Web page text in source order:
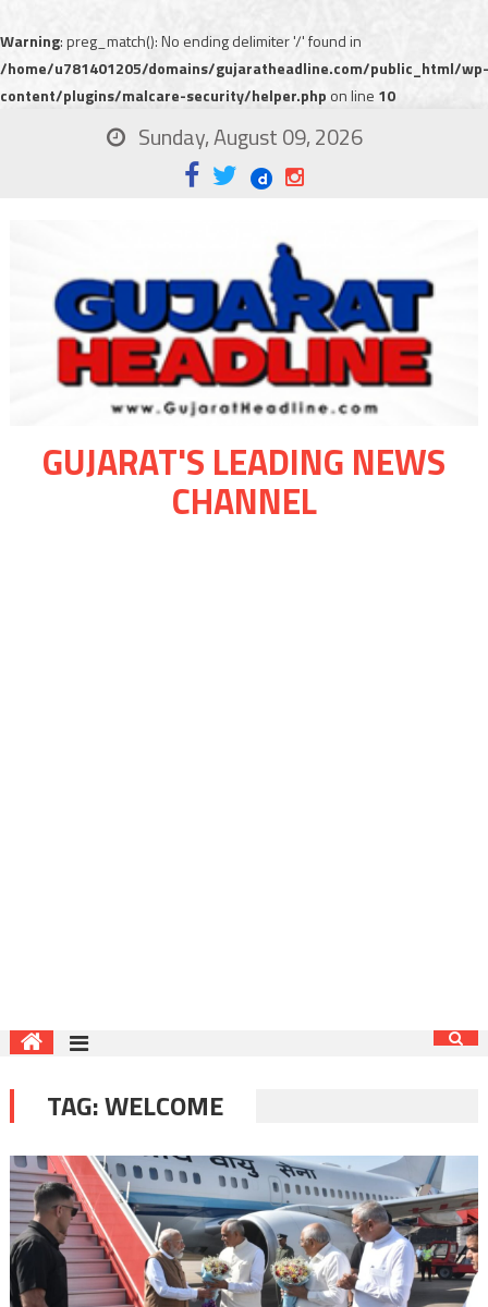
Warning: preg_match(): No ending delimiter '/' found in
/home/u781401205/domains/gujaratheadline.com/public_html/wp-
content/plugins/malcare-security/helper.php on line 10
Sunday, August 09, 2026
GUJARAT'S LEADING NEWS
CHANNEL
TAG:WELCOME